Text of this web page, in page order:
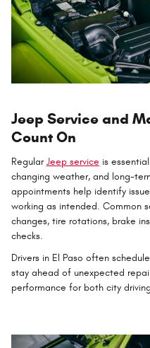
Jeep Service and
Count On
RegularJeep service is
changing weather, and long-
appointments help identify
working as intended. Common
changes, tire rotations, brake
checks.
Drivers in El Paso often
stay ahead of unexpected
performance for both city